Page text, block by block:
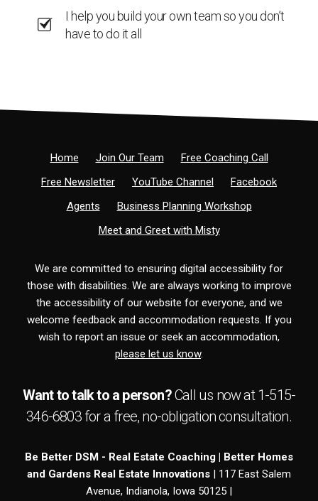
I help you build your own team so you don’t
have to do it all
Home Join Our Team
Free Coaching Call
Free Newsletter
YouTube Channel
Facebook
Agents
Business Planning Workshop
Meet and Greet with Misty
We are committed to ensuring digital accessibility for
those with disabilities. We are always working to improve
the accessibility of our website for everyone, and we
welcome feedback and accommodation requests. If you
wish to report an issue or seek an accommodation,
please let us know.
Want to talk to a person?Call us now at1-515-
346-6803 for a free, no-obligationconsultation.
Be Better DSM - Real Estate Coaching | Better Homes
and Gardens Real Estate Innovations | 117 East Salem
Avenue, Indianola, Iowa 50125 |